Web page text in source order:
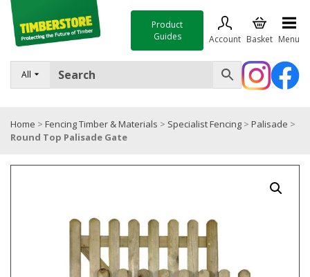
All
Product
Guides
Account Basket Menu
FENCING
TIMBER & SHEET MATERIALS
Home > Fencing Timber & Materials > Specialist Fencing > Palisade >
Round Top Palisade Gate